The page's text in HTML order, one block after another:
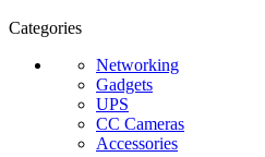
Categories
Networking
Gadgets
UPS
CC Cameras
Accessories